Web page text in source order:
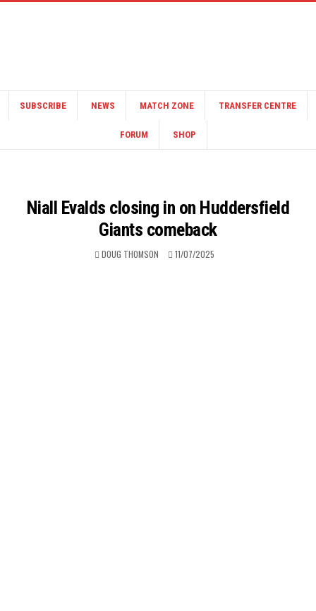
SUBSCRIBE NEWS MATCH ZONE TRANSFER CENTRE
FORUM SHOP
Niall Evalds closing in on Huddersfield
Giants comeback
DOUG THOMSON 11/07/2025